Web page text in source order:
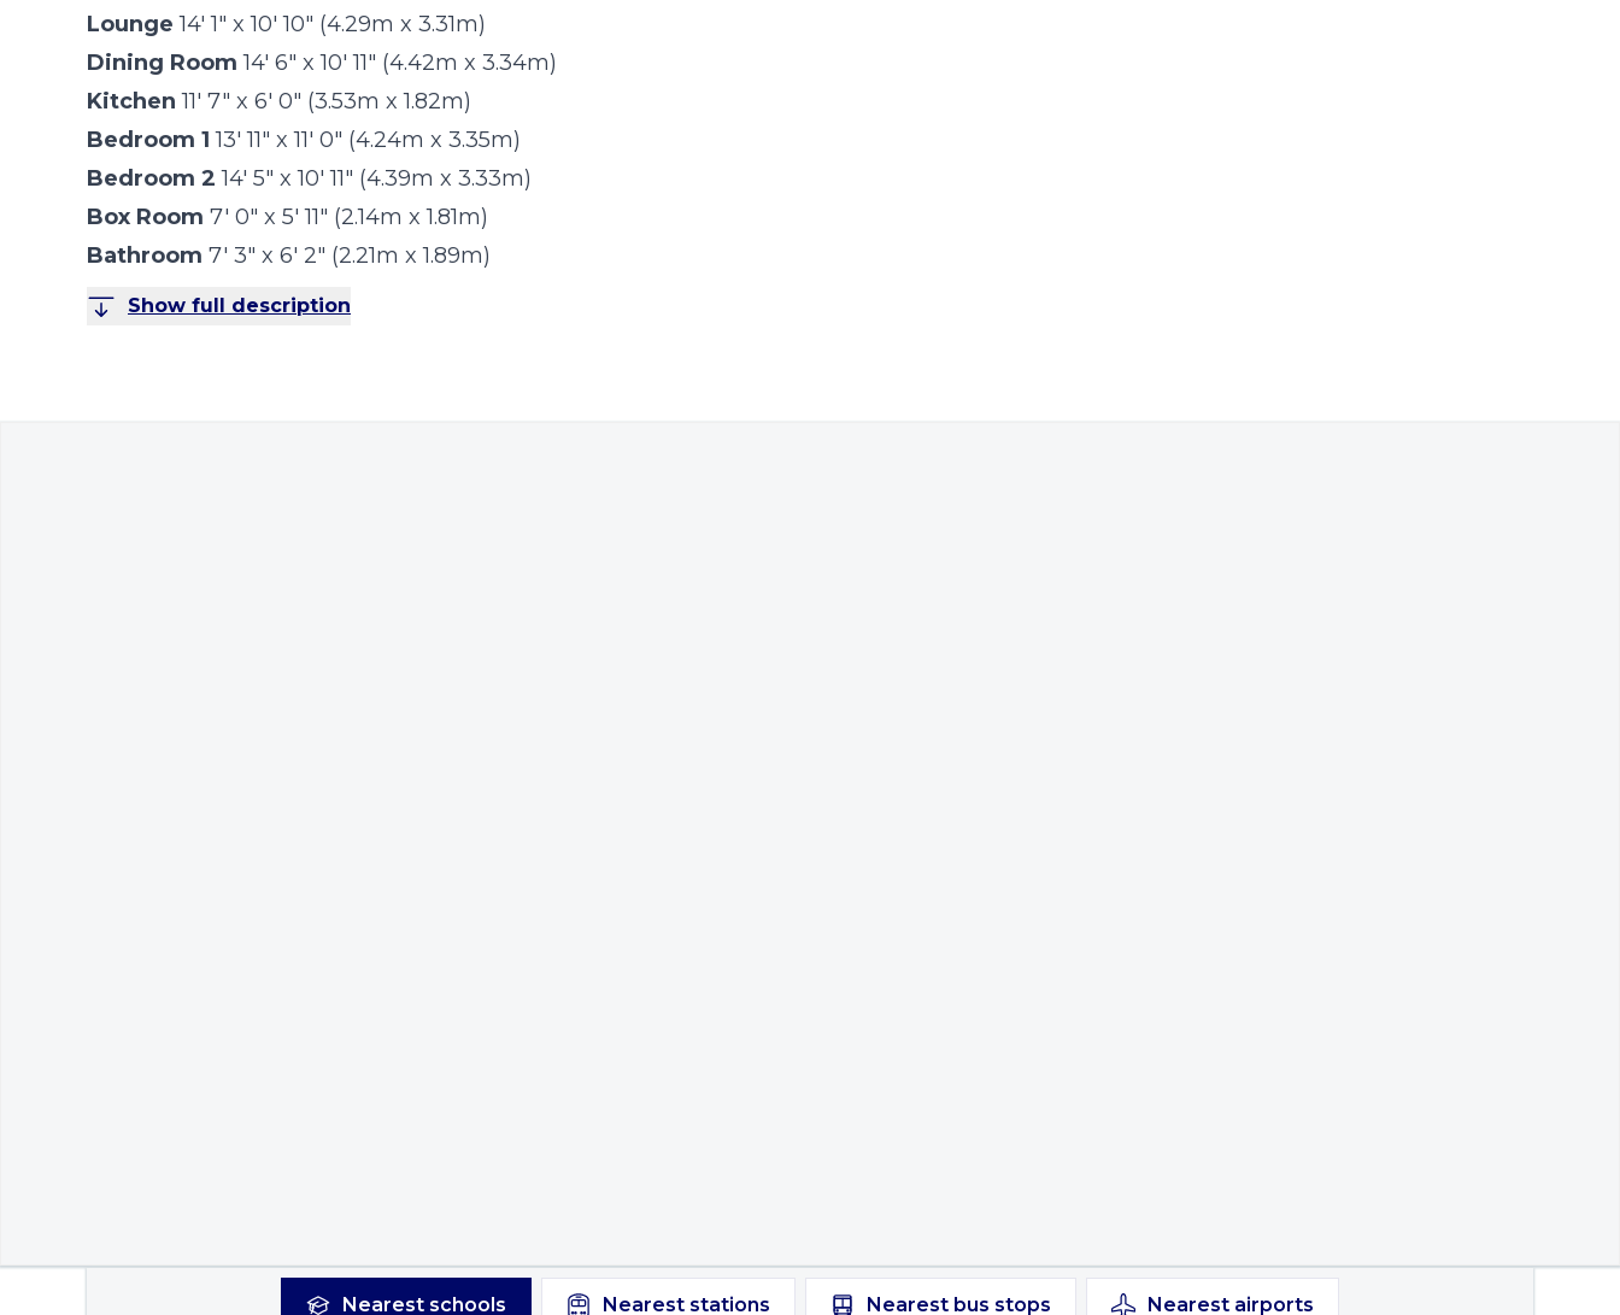
Lounge 14' 1" x 10' 10" (4.29m x 3.31m)
Dining Room 14' 6" x 10' 11" (4.42m x 3.34m)
Kitchen 11' 7" x 6' 0" (3.53m x 1.82m)
Bedroom 1 13' 11" x 11' 0" (4.24m x 3.35m)
Bedroom 2 14' 5" x 10' 11" (4.39m x 3.33m)
Box Room 7' 0" x 5' 11" (2.14m x 1.81m)
Bathroom 7' 3" x 6' 2" (2.21m x 1.89m)
Show full description
Nearest schools Nearest stations Nearest bus stops Nearest airports